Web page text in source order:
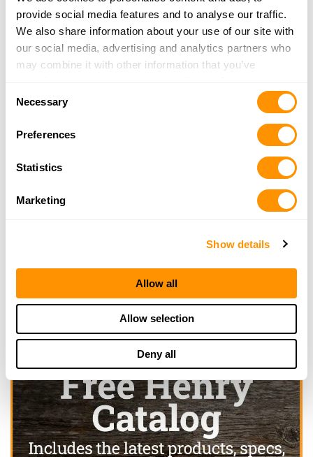
provide social media features and to analyse our traffic.
We also share information about your use of our site with
our social media, advertising and analytics partners who
may combine it with other information that you’ve
of their services.
Selection
Necessary
Preferences
Statistics
Marketing
Show details
Allow all
Allow selection
Deny all
Travis Tritt and family happily loaded up on Henry rifles at Adventure
Outdoors in Smyrna, Georgia, one of the country’s biggest and best
outdoors stores.